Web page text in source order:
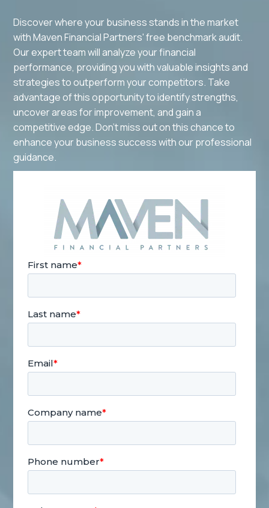
Discover where your business stands in the market
with Maven Financial Partners' free benchmark audit.
Our expert team will analyze your financial
performance, providing you with valuable insights and
strategies to outperform your competitors. Take
advantage of this opportunity to identify strengths,
uncover areas for improvement, and gain a
competitive edge. Don't miss out on this chance to
enhance your business success with our professional
guidance.